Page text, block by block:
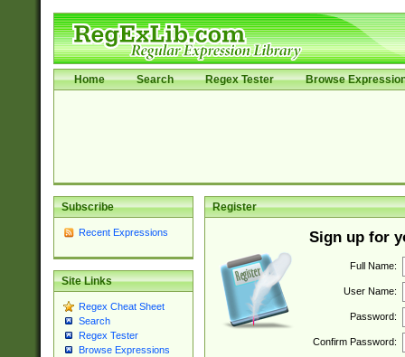
Home Search Regex Tester Browse
Subscribe
Recent Expressions
Site Links
Regex Cheat Sheet
Search
Regex Tester
Browse Expressions
Register
Sign up for
Full Name:
User Name:
Password:
Confirm Password: